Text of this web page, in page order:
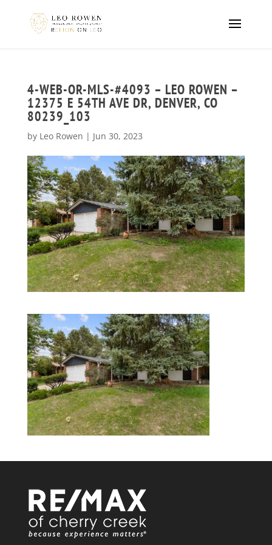
4-WEB-OR-MLS-#4093 – LEO ROWEN –
12375 E 54TH AVE DR, DENVER, CO
80239_103
by Leo Rowen | Jun 30, 2023